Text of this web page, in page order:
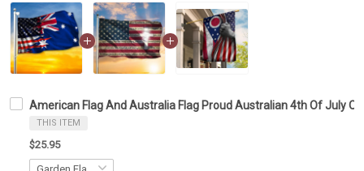
American Flag And Australia Flag Proud Australian 4th Of July
THIS ITEM
$25.95